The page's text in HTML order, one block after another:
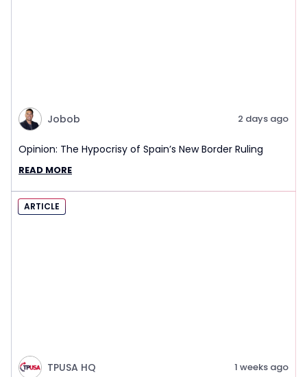
Jobob 2 days ago
Opinion: The Hypocrisy of Spain’s New Border Ruling
READ MORE
ARTICLE
TPUSA HQ 1 weeks ago